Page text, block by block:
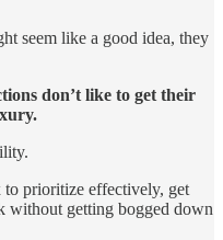
seem like a good idea, they
don’t like to get their
prioritize effectively, get
without getting bogged down